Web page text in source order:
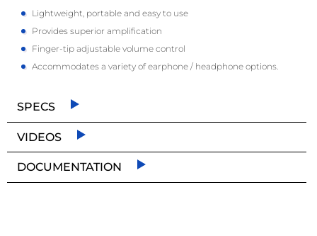
Lightweight, portable and easy to use
Provides superior amplification
Finger-tip adjustable volume control
Accommodates a variety of earphone / headphone options.
SPECS
VIDEOS
DOCUMENTATION